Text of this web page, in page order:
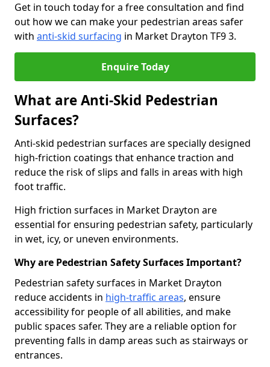
Get in touch today for a free consultation and find
out how we can make your pedestrian areas safer
with anti-skid surfacing in Market Drayton TF9 3.
Enquire Today
What are Anti-Skid Pedestrian
Surfaces?
Anti-skid pedestrian surfaces are specially designed
high-friction coatings that enhance traction and
reduce the risk of slips and falls in areas with high
foot traffic.
High friction surfaces in Market Drayton are
essential for ensuring pedestrian safety, particularly
in wet, icy, or uneven environments.
Why are Pedestrian Safety Surfaces Important?
Pedestrian safety surfaces in Market Drayton
reduce accidents in high-traffic areas, ensure
accessibility for people of all abilities, and make
public spaces safer. They are a reliable option for
preventing falls in damp areas such as stairways or
entrances.